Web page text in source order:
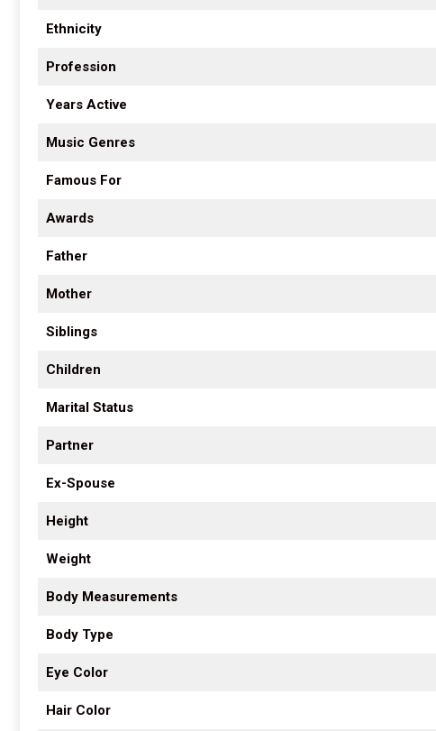
Ethnicity
Profession
Years Active
Music Genres
Famous For
Awards
Father
Mother
Siblings
Children
Marital Status
Partner
Ex-Spouse
Height
Weight
Body Measurements
Body Type
Eye Color
Hair Color